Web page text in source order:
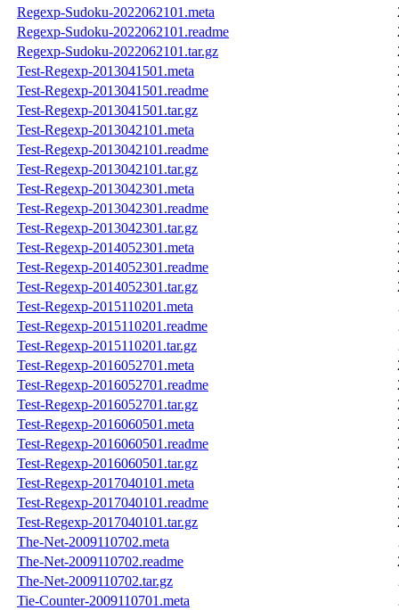
Regexp-Sudoku-2022062101.meta
Regexp-Sudoku-2022062101.readme
Regexp-Sudoku-2022062101.tar.gz
Test-Regexp-2013041501.meta
Test-Regexp-2013041501.readme
Test-Regexp-2013041501.tar.gz
Test-Regexp-2013042101.meta
Test-Regexp-2013042101.readme
Test-Regexp-2013042101.tar.gz
Test-Regexp-2013042301.meta
Test-Regexp-2013042301.readme
Test-Regexp-2013042301.tar.gz
Test-Regexp-2014052301.meta
Test-Regexp-2014052301.readme
Test-Regexp-2014052301.tar.gz
Test-Regexp-2015110201.meta
Test-Regexp-2015110201.readme
Test-Regexp-2015110201.tar.gz
Test-Regexp-2016052701.meta
Test-Regexp-2016052701.readme
Test-Regexp-2016052701.tar.gz
Test-Regexp-2016060501.meta
Test-Regexp-2016060501.readme
Test-Regexp-2016060501.tar.gz
Test-Regexp-2017040101.meta
Test-Regexp-2017040101.readme
Test-Regexp-2017040101.tar.gz
The-Net-2009110702.meta
The-Net-2009110702.readme
The-Net-2009110702.tar.gz
Tie-Counter-2009110701.meta